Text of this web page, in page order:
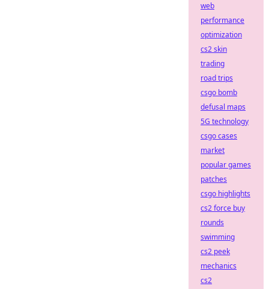
web
performance
optimization
cs2 skin
trading
road trips
csgo bomb
defusal maps
5G technology
csgo cases
market
popular games
patches
csgo highlights
cs2 force buy
rounds
swimming
cs2 peek
mechanics
cs2